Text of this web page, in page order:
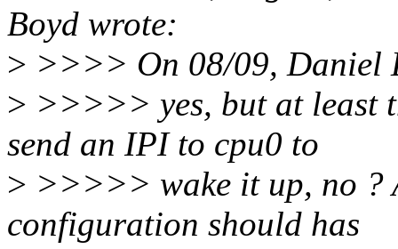
Boyd wrote:
> >>>> On 08/09, Daniel
> >>>>> yes, but at least
send an IPI to cpu0 to
> >>>>> wake it up, no ?
configuration should has